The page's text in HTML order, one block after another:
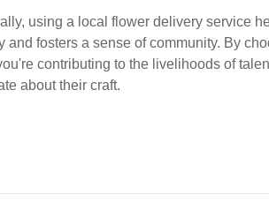
using a local flower delivery service
and fosters a sense of community. By
contributing to the livelihoods of
about their craft.